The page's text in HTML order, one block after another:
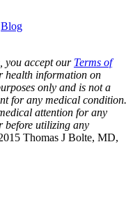
Blog
you accept our Terms of
health information on
only and is not a
for any medical condition.
attention for any
before utilizing any
Thomas J Bolte, MD,